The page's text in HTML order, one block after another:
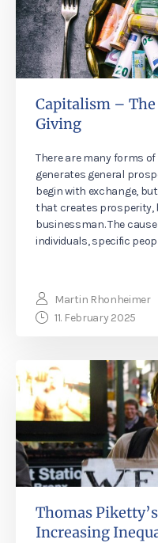
Capitalism –
Giving
There are many forms
generates general
begin with exchange,
that creates prosperity,
businessman. The
individuals, specific
Martin Rhonheimer
11. February 2025
Thomas
Increasing